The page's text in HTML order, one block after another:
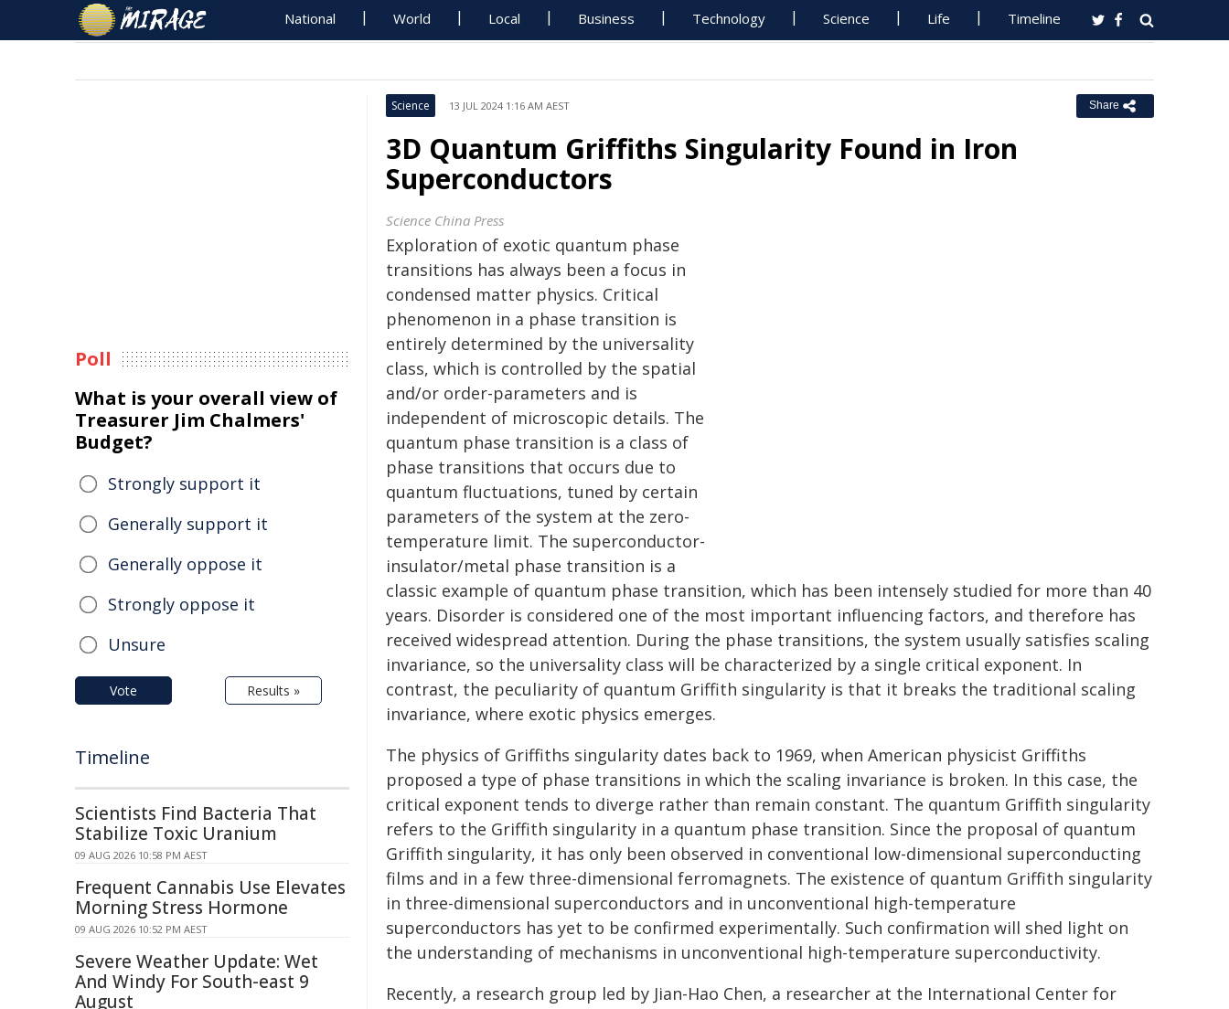
National World Local Business Technology Science Life Timeline
Science 13 JUL 2024 1:16 AM AEST Share
3D Quantum Griffiths Singularity Found in Iron
Superconductors
Science China Press
Exploration of exotic quantum phase
transitions has always been a focus in
condensed matter physics. Critical
phenomenon in a phase transition is
entirely determined by the universality
class, which is controlled by the spatial
and/or order-parameters and is
independent of microscopic details. The
quantum phase transition is a class of
phase transitions that occurs due to
quantum fluctuations, tuned by certain
parameters of the system at the zero-
temperature limit. The superconductor-
insulator/metal phase transition is a
classic example of quantum phase transition, which has been intensely studied for more than 40
years. Disorder is considered one of the most important influencing factors, and therefore has
received widespread attention. During the phase transitions, the system usually satisfies scaling
invariance, so the universality class will be characterized by a single critical exponent. In
contrast, the peculiarity of quantum Griffith singularity is that it breaks the traditional scaling
invariance, where exotic physics emerges.
The physics of Griffiths singularity dates back to 1969, when American physicist Griffiths
proposed a type of phase transitions in which the scaling invariance is broken. In this case, the
critical exponent tends to diverge rather than remain constant. The quantum Griffith singularity
refers to the Griffith singularity in a quantum phase transition. Since the proposal of quantum
Griffith singularity, it has only been observed in conventional low-dimensional superconducting
films and in a few three-dimensional ferromagnets. The existence of quantum Griffith singularity
in three-dimensional superconductors and in unconventional high-temperature
superconductors has yet to be confirmed experimentally. Such confirmation will shed light on
the understanding of mechanisms in unconventional high-temperature superconductivity.
Recently, a research group led by Jian-Hao Chen, a researcher at the International Center for
Poll
What is your overall view of
Treasurer Jim Chalmers'
Budget?
Strongly support it
Generally support it
Generally oppose it
Strongly oppose it
Unsure
Vote Results »
Timeline
Scientists Find Bacteria That
Stabilize Toxic Uranium
09 AUG 2026 10:58 PM AEST
Frequent Cannabis Use Elevates
Morning Stress Hormone
09 AUG 2026 10:52 PM AEST
Severe Weather Update: Wet
And Windy For South-east 9
August